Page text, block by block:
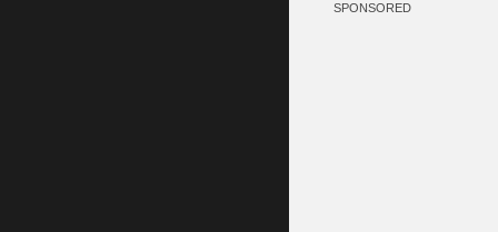
SPONSORED